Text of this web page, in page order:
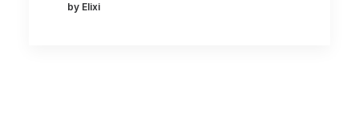
by Elixi